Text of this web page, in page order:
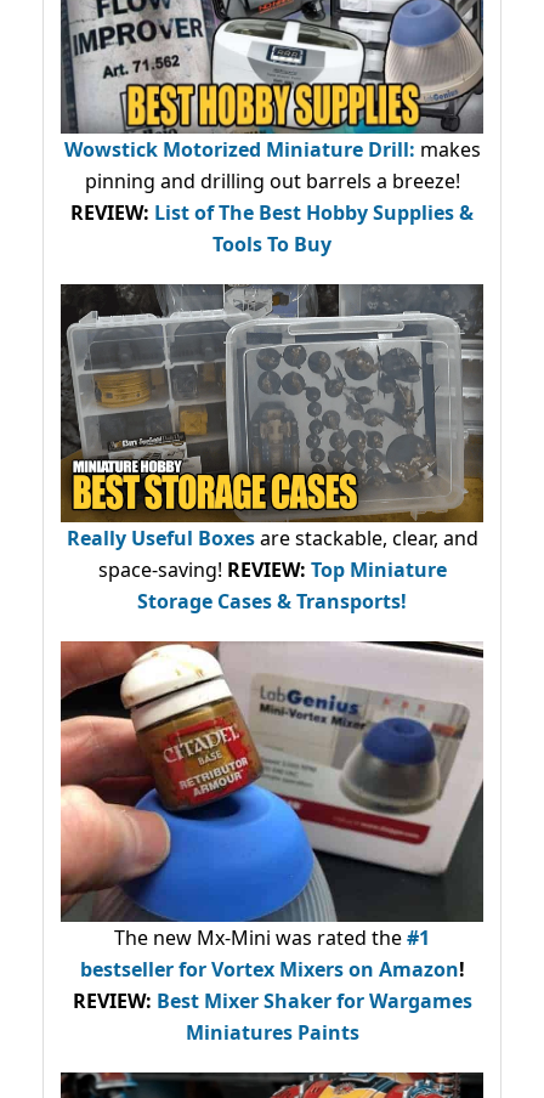
Wowstick Motorized Miniature Drill: makes
pinning and drilling out barrels a breeze!
REVIEW: List of The Best Hobby Supplies &
Tools To Buy
Really Useful Boxesare stackable, clear, and
space-saving! REVIEW: Top Miniature
Storage Cases & Transports!
The new Mx-Mini was rated the#1
bestsellerfor Vortex Mixers on Amazon!
REVIEW: Best Mixer Shaker for Wargames
Miniatures Paints